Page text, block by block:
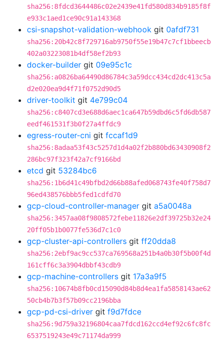
sha256:8fdcd3644486c02e2439e41fd580d834b9185f8f
e933c1aed1ce90c91a143368
csi-snapshot-validation-webhook git 0afdf731
sha256:20b42c8f729716ab9750f55e19b47c7cf1bbeecb
402a03223081b4df58ef2b93
docker-builder git 09e95c1c
sha256:a0826ba64490d86784c3a59dcc434cd2dc413c5a
d2e020ea9d4f71f0752d90d5
driver-toolkit git 4e799c04
sha256:c8407cd3e688d6aec1ca647b59dbd6c5fd6db587
eedf461531f3b0f27a4ffdc9
egress-router-cni git fccaf1d9
sha256:8adaa53f43c5257d1d4a02f2b880bd63430908f2
286bc97f323f42a7cf9166bd
etcd git 53284bc6
sha256:1b6d41c49bfbd2d66b88afed068743fe40f758d7
96ed438576bbb5fed1cdfd70
gcp-cloud-controller-manager git a5a0048a
sha256:3457aa08f9808572febe11826e2df39725b32e24
20ff05b1b0077fe536d7c1c0
gcp-cluster-api-controllers git ff20dda8
sha256:2ebf9ac9cc537ca769568a251b4a0b30f5b00f4d
161cff6c3a3904dbbf43cdb9
gcp-machine-controllers git 17a3a9f5
sha256:10674b8fb0cd15090d84b8d4ea1fa5858143ae62
50cb4b7b3f57b09cc2196bba
gcp-pd-csi-driver git f9d7fdce
sha256:9d759a32196804caa7fdcd162ccd4ef92c6fc8fc
6537519243e49c71174da999